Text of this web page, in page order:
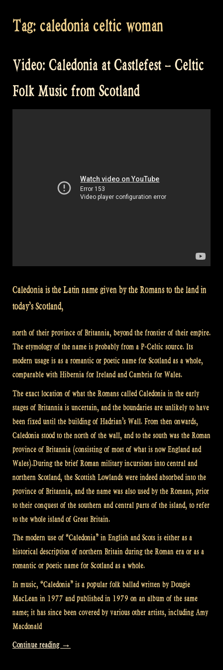
Tag: caledonia celtic woman
Video: Caledonia at Castlefest – Celtic
Folk Music from Scotland
Caledonia is the Latin name given by the Romans to the land in
today’s Scotland,
north of their province of Britannia, beyond the frontier of their empire.
The etymology of the name is probably from a P-Celtic source. Its
modern usage is as a romantic or poetic name for Scotland as a whole,
comparable with Hibernia for Ireland and Cambria for Wales.
The exact location of what the Romans called Caledonia in the early
stages of Britannia is uncertain, and the boundaries are unlikely to have
been fixed until the building of Hadrian’s Wall. From then onwards,
Caledonia stood to the north of the wall, and to the south was the Roman
province of Britannia (consisting of most of what is now England and
Wales).During the brief Roman military incursions into central and
northern Scotland, the Scottish Lowlands were indeed absorbed into the
province of Britannia, and the name was also used by the Romans, prior
to their conquest of the southern and central parts of the island, to refer
to the whole island of Great Britain.
The modern use of “Caledonia” in English and Scots is either as a
historical description of northern Britain during the Roman era or as a
romantic or poetic name for Scotland as a whole.
In music, “Caledonia” is a popular folk ballad written by Dougie
MacLean in 1977 and published in 1979 on an album of the same
name; it has since been covered by various other artists, including Amy
Macdonald
Continue reading “Video:
→